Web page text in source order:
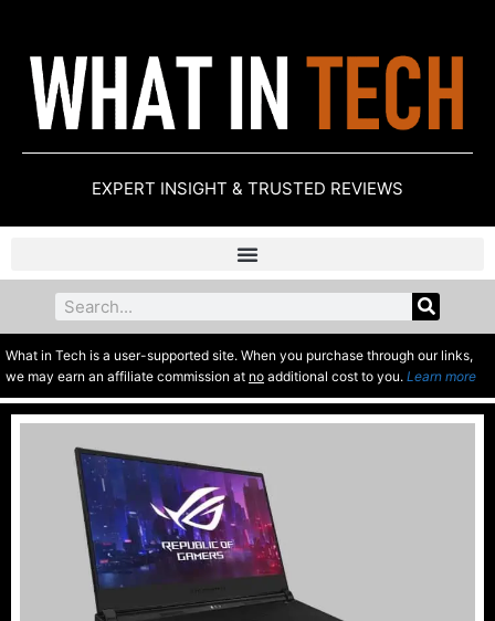
EXPERT INSIGHT & TRUSTED REVIEWS
What in Tech is a user-supported site. When you purchase through our links,
we may earn an affiliate commission at no additional cost to you. Learn more